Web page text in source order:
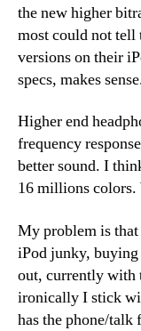
the new higher
most could not tell
versions on their
specs, makes
Higher end
frequency
better sound. I
16 millions colors.
My problem is that
iPod junky, buying
out, currently with
ironically I stick
has the phone/talk